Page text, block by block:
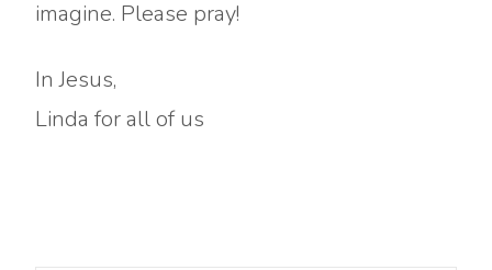
imagine. Please pray!
In Jesus,
Linda for all of us